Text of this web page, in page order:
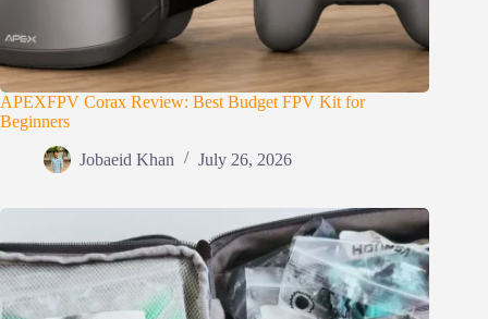
APEXFPV Corax Review: Best Budget FPV Kit for
Beginners
Jobaeid Khan July 26, 2026